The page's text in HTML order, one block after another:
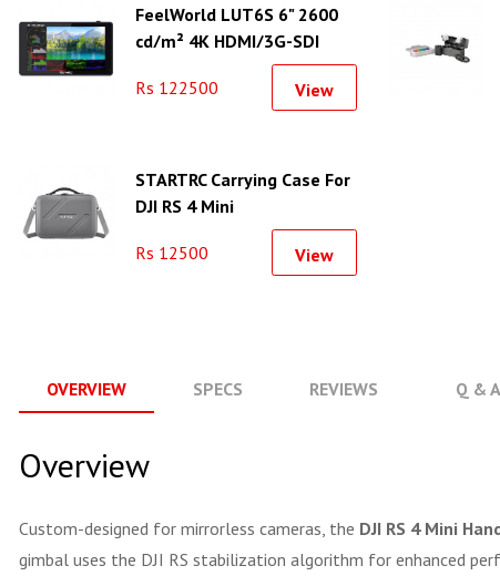
FeelWorld LUT6S 6" 2600
cd/m² 4K HDMI/3G-SDI
Touchscreen Monitor
Rs 122500
View
STARTRC Carrying Case For
DJI RS 4 Mini
Rs 12500 View
OVERVIEW SPECS REVIEWS Q & A
Overview
Custom-designed for mirrorless cameras, the DJI RS 4 Mini
gimbal uses the DJI RS stabilization algorithm for enhanced